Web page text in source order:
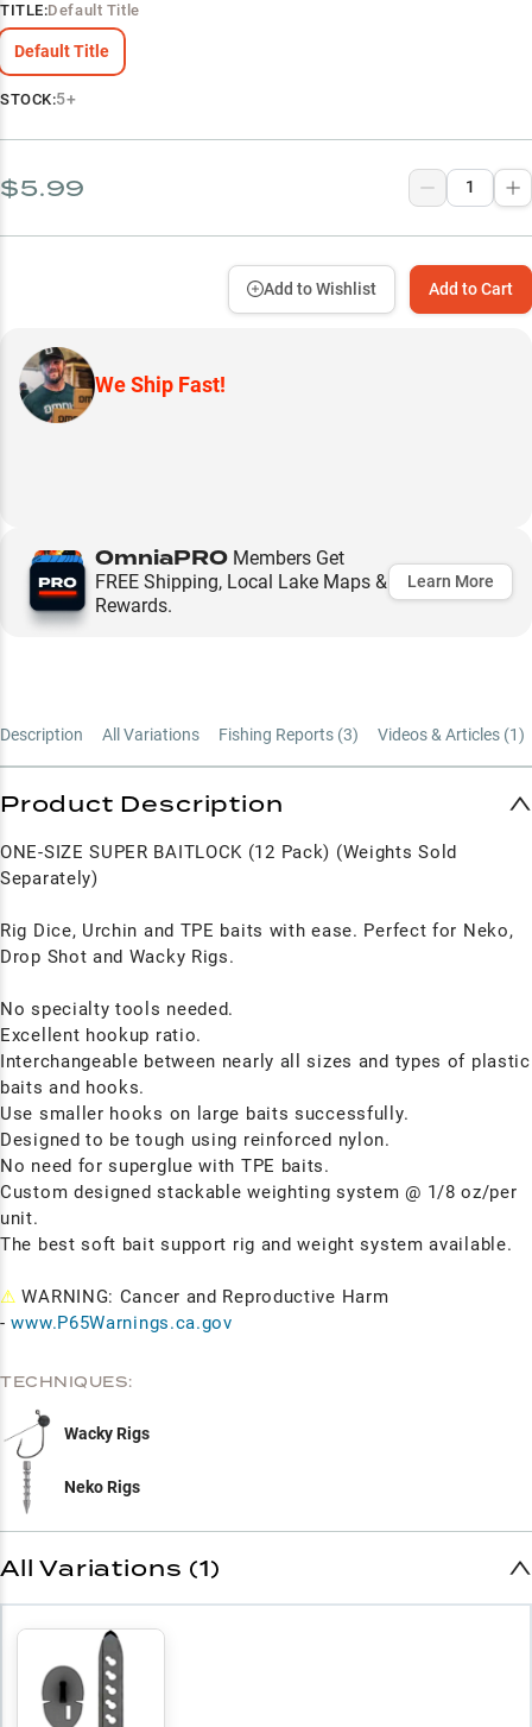
TITLE:Default Title
Default Title
STOCK:5+
$5.99
Add to Cart
Add to Wishlist
We Ship Fast!
OmniaPRO Members Get
FREE Shipping, Local Lake Maps &
Rewards.
Learn More
Description All Variations Fishing Reports (3) Videos & Articles (1)
Product Description
ONE-SIZE SUPER BAITLOCK (12 Pack) (Weights Sold
Separately)
Rig Dice, Urchin and TPE baits with ease. Perfect for Neko,
Drop Shot and Wacky Rigs.
No specialty tools needed.
Excellent hookup ratio.
Interchangeable between nearly all sizes and types of plastic
baits and hooks.
Use smaller hooks on large baits successfully.
Designed to be tough using reinforced nylon.
No need for superglue with TPE baits.
Custom designed stackable weighting system @ 1/8 oz/per
unit.
The best soft bait support rig and weight system available.
⚠ WARNING: Cancer and Reproductive Harm
-www.P65Warnings.ca.gov
TECHNIQUES:
Wacky Rigs
Neko Rigs
All Variations (1)